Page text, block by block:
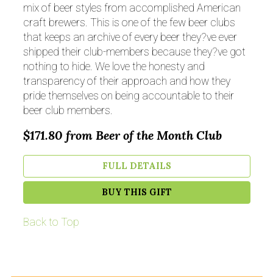
mix of beer styles from accomplished American
craft brewers. This is one of the few beer clubs
that keeps an archive of every beer they?ve ever
shipped their club-members because they?ve got
nothing to hide. We love the honesty and
transparency of their approach and how they
pride themselves on being accountable to their
beer club members.
$171.80 from Beer of the Month Club
FULL DETAILS
BUY THIS GIFT
Back to Top